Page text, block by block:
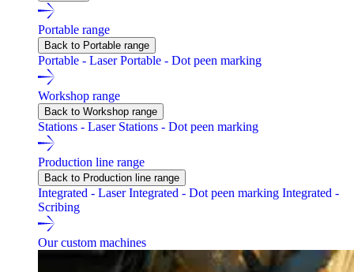
Portable range
Back to Portable range
Portable - LaserPortable - Dot peen marking
Workshop range
Back to Workshop range
Stations - Laser Stations - Dot peen marking
Production line range
Back to Production line range
Integrated - LaserIntegrated - Dot peen marking Integrated -
Scribing
Our custom machines